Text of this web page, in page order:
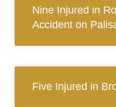
Nine Injured in
Accident on
Five Injured in